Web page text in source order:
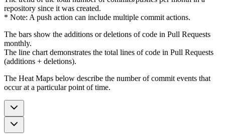
repository since it was created.
* Note: A push action can include multiple commit actions.
The bars show the additions or deletions of code in Pull Requests
monthly.
The line chart demonstrates the total lines of code in Pull Requests
(additions + deletions).
The Heat Maps below describe the number of commit events that
occur at a particular point of time.